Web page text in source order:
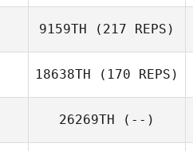
9159TH (217 REPS)
18638TH (170 REPS)
26269TH (--)